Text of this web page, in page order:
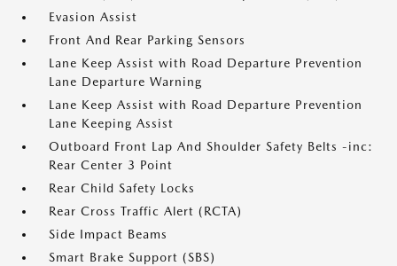
Evasion Assist
Front And Rear Parking Sensors
Lane Keep Assist with Road Departure Prevention
Lane Departure Warning
Lane Keep Assist with Road Departure Prevention
Lane Keeping Assist
Outboard Front Lap And Shoulder Safety Belts -inc:
Rear Center 3 Point
Rear Child Safety Locks
Rear Cross Traffic Alert (RCTA)
Side Impact Beams
Smart Brake Support (SBS)